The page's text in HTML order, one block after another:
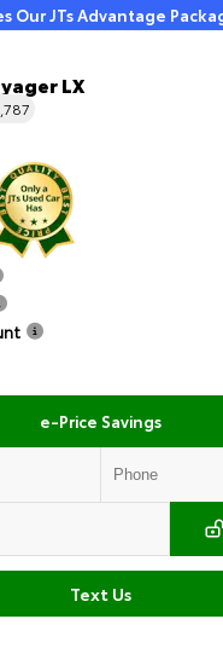
Our JTs Advantage
LX
e-Price Savings
Text Us